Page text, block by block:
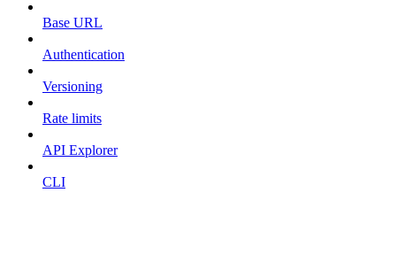
Base URL
Authentication
Versioning
Rate limits
API Explorer
CLI